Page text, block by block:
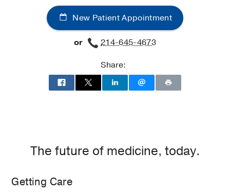
UT
Southwestern
Monty
Medical
Center
Worth
New Patient Appointment
or
214-645-4673
Share:
The future of medicine, today.
Getting Care